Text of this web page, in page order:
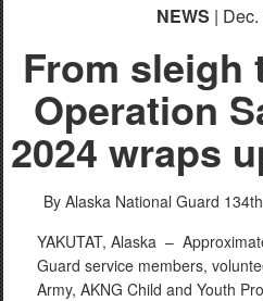
NEWS |
From sleigh
Operation
2024 wraps
By Alaska National Guard
YAKUTAT, Alaska –
Guard service members,
Army, AKNG Child and Youth